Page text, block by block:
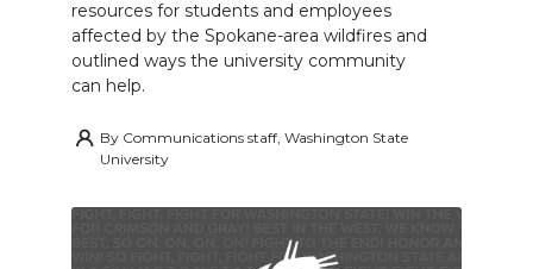
resources for students and employees
affected by the Spokane-area wildfires and
outlined ways the university community
can help.
By Communications staff, Washington State
University